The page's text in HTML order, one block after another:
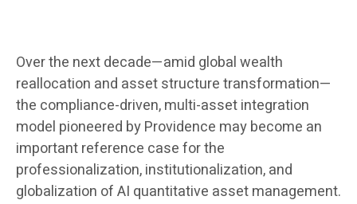
Over the next decade—amid global wealth
reallocation and asset structure transformation—
the compliance-driven, multi-asset integration
model pioneered by Providence may become an
important reference case for the
professionalization, institutionalization, and
globalization of AI quantitative asset management.